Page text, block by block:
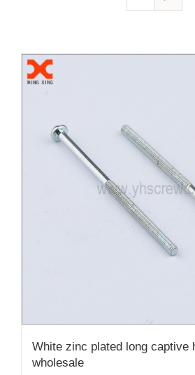
White zinc plated long captive
wholesale